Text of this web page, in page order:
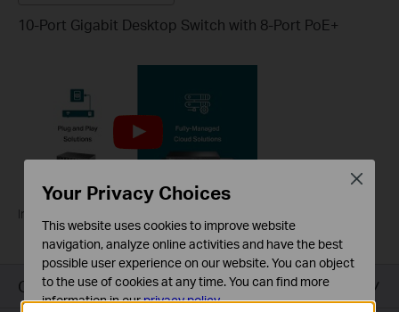
10-Port Gigabit Desktop Switch with 8-Port PoE+
Introducing TP-Link PoE Switches
Overview
Your Privacy Choices
This website uses cookies to improve website
navigation, analyze online activities and have the best
possible user experience on our website. You can object
to the use of cookies at any time. You can find more
information in ourprivacy policy.
Close